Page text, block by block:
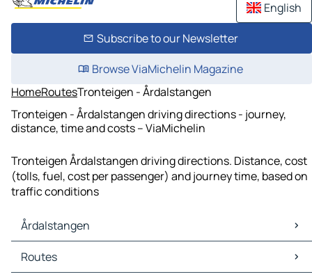
English
Subscribe to our Newsletter
Browse ViaMichelin Magazine
HomeRoutesTronteigen - Årdalstangen
Tronteigen - Årdalstangen driving directions - journey,
distance, time and costs – ViaMichelin
Tronteigen Årdalstangen driving directions. Distance, cost
(tolls, fuel, cost per passenger) and journey time, based on
traffic conditions
Årdalstangen
Årdalstangen Maps
Årdalstangen Traffic
Routes